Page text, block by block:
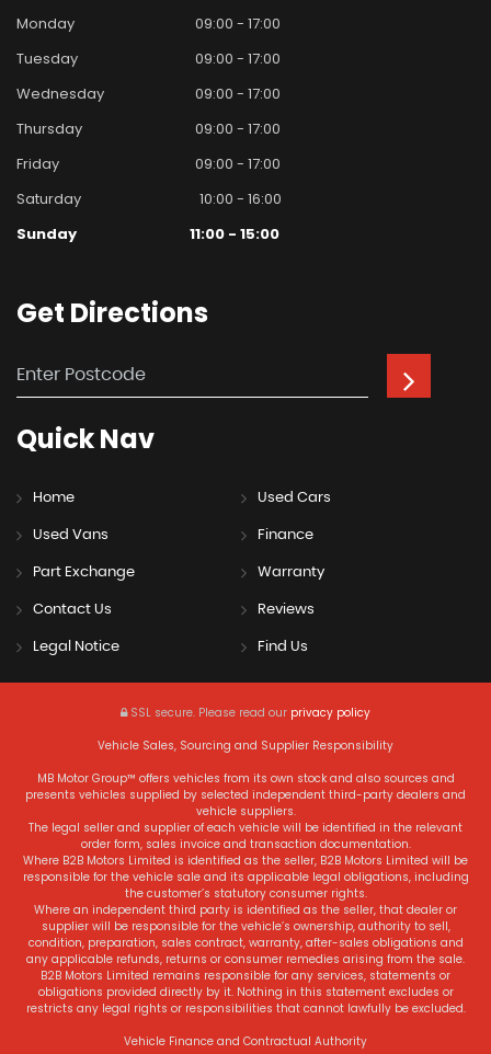
Monday
09:00 - 17:00
Tuesday
09:00 - 17:00
Wednesday
09:00 - 17:00
Thursday
09:00 - 17:00
Friday
09:00 - 17:00
Saturday
10:00 - 16:00
Sunday
11:00 - 15:00
Get Directions
QuickNav
Home Used Cars
Used Vans Finance
Part Exchange Warranty
Contact Us Reviews
Legal Notice Find Us
SSL secure. Please read our privacy policy
Vehicle Sales, Sourcing and Supplier Responsibility
MB Motor Group™ offers vehicles from its own stock and also sources and
presents vehicles supplied by selected independent third-party dealers and
vehicle suppliers.
The legal seller and supplier of each vehicle will be identified in the relevant
order form, sales invoice and transaction documentation.
Where B2B Motors Limited is identified as the seller, B2B Motors Limited will be
responsible for the vehicle sale and its applicable legal obligations, including
the customer’s statutory consumer rights.
Where an independent third party is identified as the seller, that dealer or
supplier will be responsible for the vehicle’s ownership, authority to sell,
condition, preparation, sales contract, warranty, after-sales obligations and
any applicable refunds, returns or consumer remedies arising from the sale.
B2B Motors Limited remains responsible for any services, statements or
obligations provided directly by it. Nothing in this statement excludes or
restricts any legal rights or responsibilities that cannot lawfully be excluded.
Vehicle Finance and Contractual Authority